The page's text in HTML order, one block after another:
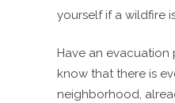
yourself if a wildfire
Have an evacuation
know that there is
neighborhood,